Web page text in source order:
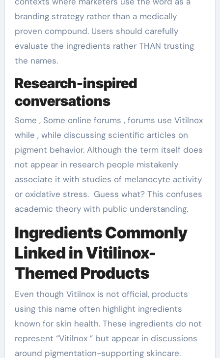
branding strategy rather than a medically
proven compound. Users should carefully
evaluate the ingredients rather THAN trusting
the names.
Research-inspired
conversations
Some , Some online forums , forums use Vitilnox
while , while discussing scientific articles on
pigment behavior. Although the term itself does
not appear in research people mistakenly
associate it with studies of melanocyte activity
or oxidative stress. Guess what? This confuses
academic theory with public understanding.
Ingredients Commonly
Linked in Vitilinox-
Themed Products
Even though Vitilnox is not official, products
using this name often highlight ingredients
known for skin health. These ingredients do not
represent “Vitilnox ” but appear in discussions
around pigmentation-supporting skincare.